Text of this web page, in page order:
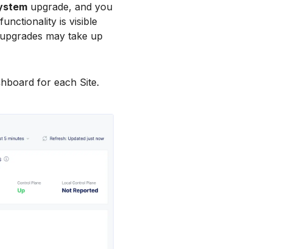
upgrade, and you
is visible
may take up
for each Site.